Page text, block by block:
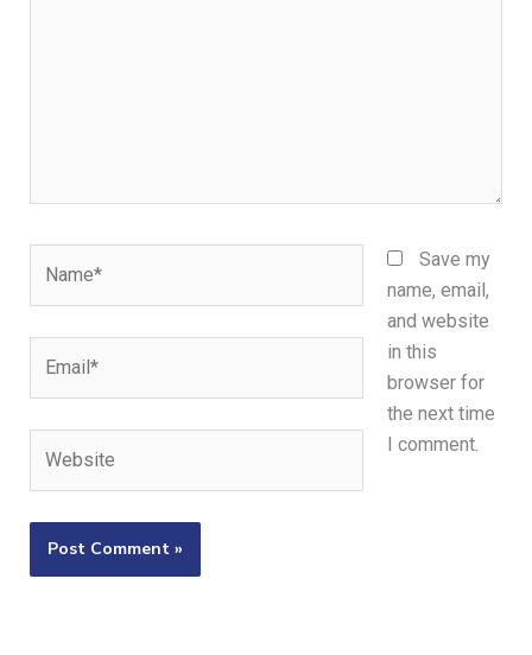
Save my
name, email,
and website
in this
browser for
the next time
I comment.